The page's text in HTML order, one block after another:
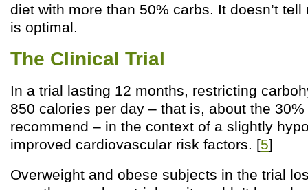
diet with more than 50% carbs. It doesn’t
is optimal.
The Clinical Trial
In a trial lasting 12 months, restricting
850 calories per day – that is, about the
recommend – in the context of a slightly
improved cardiovascular risk factors. [5]
Overweight and obese subjects in the trial